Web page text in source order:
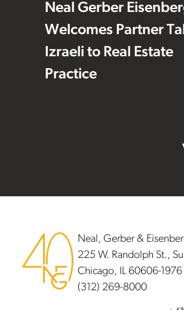
Neal Gerber
Welcomes Partner
Izraeli to Real Estate
Practice
Neal, Gerber &
225 W. Randolph St.,
Chicago, IL 60606-1976
(312) 269-8000